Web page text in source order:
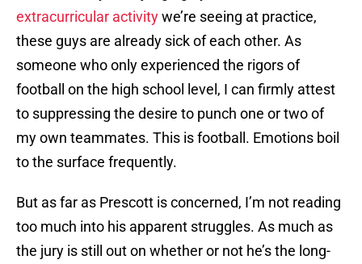
extracurricular activitywe’re seeing at practice,
these guys are already sick of each other. As
someone who only experienced the rigors of
football on the high school level, I can firmly attest
to suppressing the desire to punch one or two of
my own teammates. This is football. Emotions boil
to the surface frequently.
But as far as Prescott is concerned, I’m not reading
too much into his apparent struggles. As much as
the jury is still out on whether or not he’s the long-